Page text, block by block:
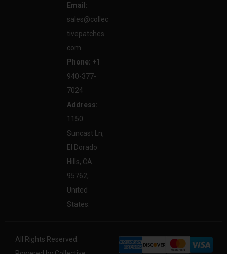
Email:
sales@collec
tivepatches.
com
Phone: +1
940-377-
7024
Address:
1150
Suncast Ln,
El Dorado
Hills, CA
95762,
United
States.
All Rights Reserved.